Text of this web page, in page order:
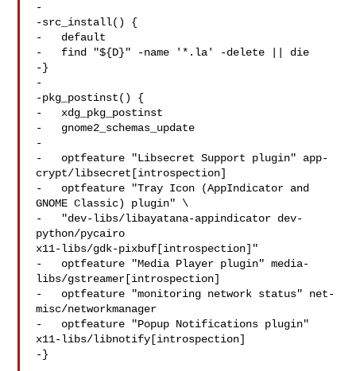
-
-src_install() {
-   default
-   find "${D}" -name '*.la' -delete || die
-}
-
-pkg_postinst() {
-   xdg_pkg_postinst
-   gnome2_schemas_update
-
-   optfeature "Libsecret Support plugin" app-
crypt/libsecret[introspection]
-   optfeature "Tray Icon (AppIndicator and
GNOME Classic) plugin" \
-   "dev-libs/libayatana-appindicator dev-
python/pycairo
x11-libs/gdk-pixbuf[introspection]"
-   optfeature "Media Player plugin" media-
libs/gstreamer[introspection]
-   optfeature "monitoring network status" net-
misc/networkmanager
-   optfeature "Popup Notifications plugin"
x11-libs/libnotify[introspection]
-}